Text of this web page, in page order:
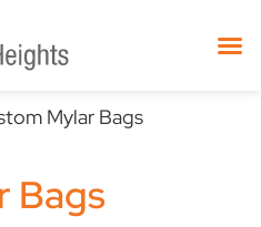
Mylar Bags
Bags